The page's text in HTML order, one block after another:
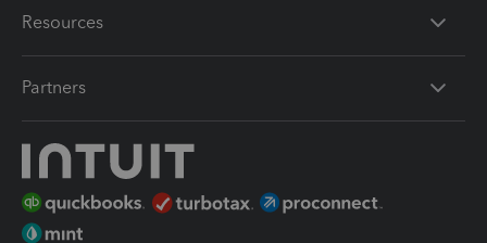
Resources
Partners